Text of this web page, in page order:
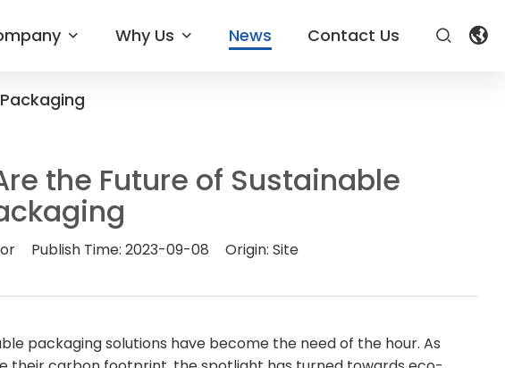
Why Us News Contact Us
the Future of Sustainable
Publish Time: 2023-09-08 Origin: Site
packaging solutions have become the need of the hour. As